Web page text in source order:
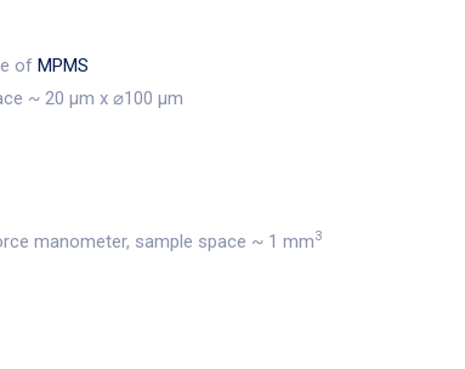
of MPMS
~ 20 μm x ⌀100 μm
manometer, sample space ~ 1 mm3